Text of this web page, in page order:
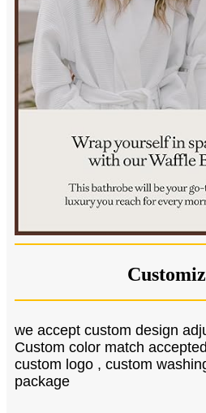
we accept custom design
Custom color match
custom logo , custom
package